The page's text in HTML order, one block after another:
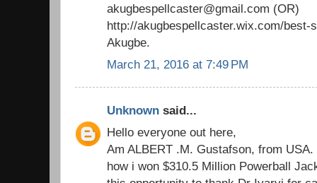
akugbespellcaster@gmail.com (OR)
http://akugbespellcaster.wix.com/best-
Akugbe.
March 21, 2016 at 7:49 PM
Unknown said...
Hello everyone out here,
Am ALBERT .M. Gustafson, from
how i won $310.5 Million Powerball